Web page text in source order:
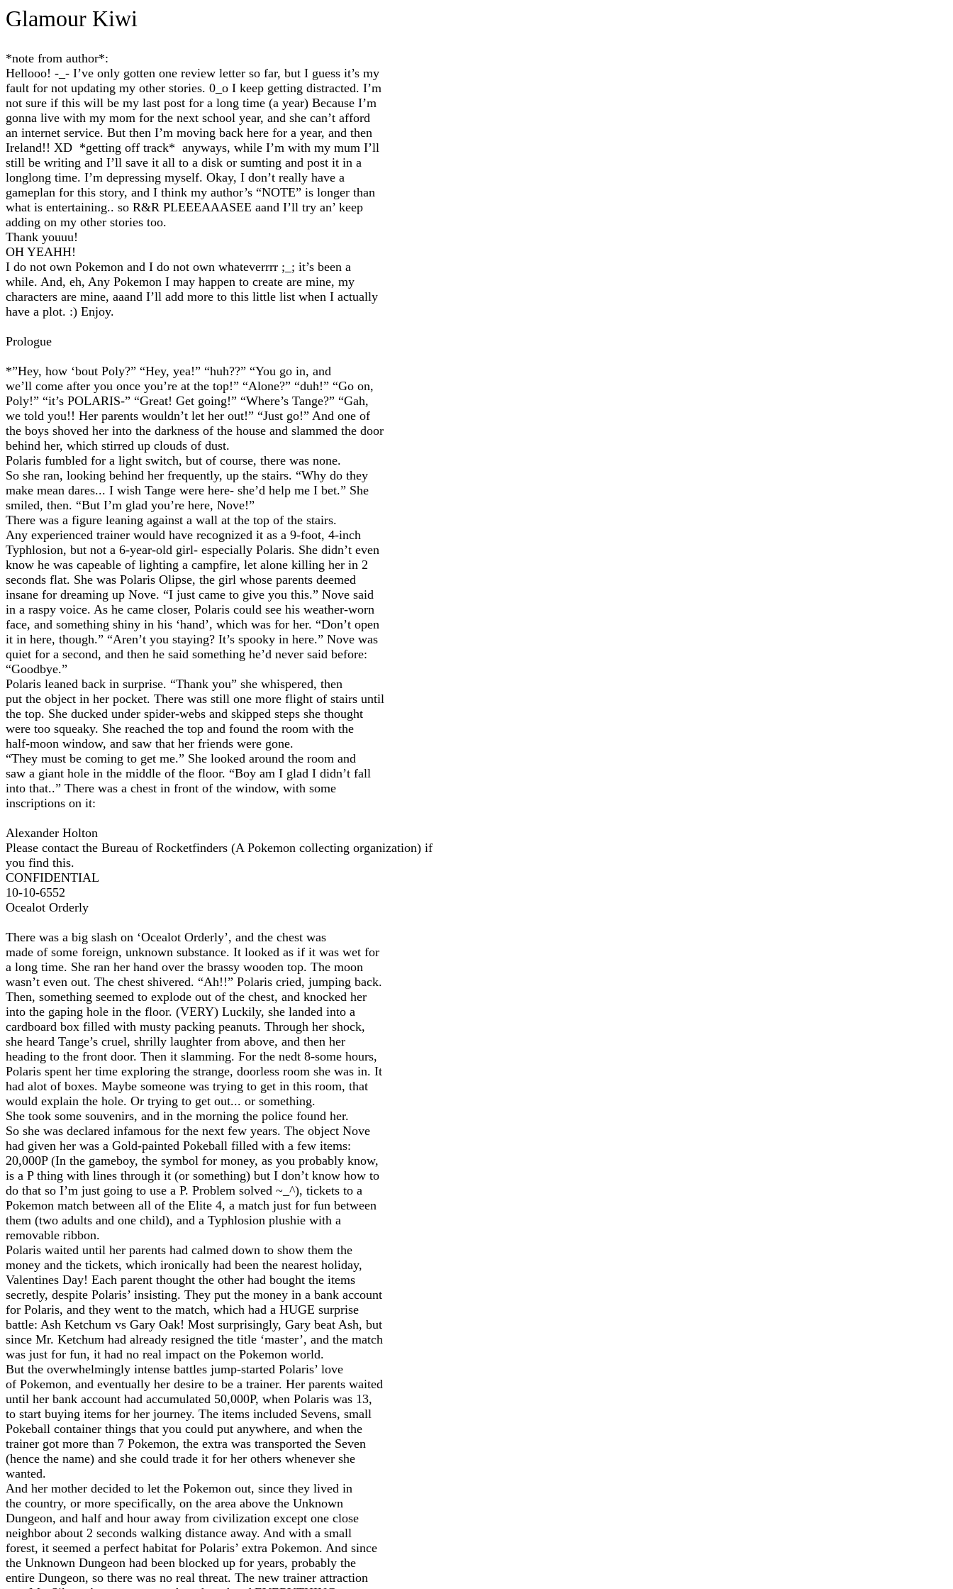
Glamour Kiwi
*note from author*:
Hellooo! -_- I’ve only gotten one review letter so far, but I guess it’s my
fault for not updating my other stories. 0_o I keep getting distracted. I’m
not sure if this will be my last post for a long time (a year) Because I’m
gonna live with my mom for the next school year, and she can’t afford
an internet service. But then I’m moving back here for a year, and then
Ireland!! XD *getting off track* anyways, while I’m with my mum I’ll
still be writing and I’ll save it all to a disk or sumting and post it in a
longlong time. I’m depressing myself. Okay, I don’t really have a
gameplan for this story, and I think my author’s “NOTE” is longer than
what is entertaining.. so R&R PLEEEAAASEE aand I’ll try an’ keep
adding on my other stories too.
Thank youuu!
OH YEAHH!
I do not own Pokemon and I do not own whateverrrr ;_; it’s been a
while. And, eh, Any Pokemon I may happen to create are mine, my
characters are mine, aaand I’ll add more to this little list when I actually
have a plot. :) Enjoy.
Prologue
*”Hey, how ‘bout Poly?” “Hey, yea!” “huh??” “You go in, and
we’ll come after you once you’re at the top!” “Alone?” “duh!” “Go on,
Poly!” “it’s POLARIS-” “Great! Get going!” “Where’s Tange?” “Gah,
we told you!! Her parents wouldn’t let her out!” “Just go!” And one of
the boys shoved her into the darkness of the house and slammed the door
behind her, which stirred up clouds of dust.
Polaris fumbled for a light switch, but of course, there was none.
So she ran, looking behind her frequently, up the stairs. “Why do they
make mean dares... I wish Tange were here- she’d help me I bet.” She
smiled, then. “But I’m glad you’re here, Nove!”
There was a figure leaning against a wall at the top of the stairs.
Any experienced trainer would have recognized it as a 9-foot, 4-inch
Typhlosion, but not a 6-year-old girl- especially Polaris. She didn’t even
know he was capeable of lighting a campfire, let alone killing her in 2
seconds flat. She was Polaris Olipse, the girl whose parents deemed
insane for dreaming up Nove. “I just came to give you this.” Nove said
in a raspy voice. As he came closer, Polaris could see his weather-worn
face, and something shiny in his ‘hand’, which was for her. “Don’t open
it in here, though.” “Aren’t you staying? It’s spooky in here.” Nove was
quiet for a second, and then he said something he’d never said before:
“Goodbye.”
Polaris leaned back in surprise. “Thank you” she whispered, then
put the object in her pocket. There was still one more flight of stairs until
the top. She ducked under spider-webs and skipped steps she thought
were too squeaky. She reached the top and found the room with the
half-moon window, and saw that her friends were gone.
“They must be coming to get me.” She looked around the room and
saw a giant hole in the middle of the floor. “Boy am I glad I didn’t fall
into that..” There was a chest in front of the window, with some
inscriptions on it:
Alexander Holton
Please contact the Bureau of Rocketfinders (A Pokemon collecting organization) if
you find this.
CONFIDENTIAL
10-10-6552
Ocealot Orderly
There was a big slash on ‘Ocealot Orderly’, and the chest was
made of some foreign, unknown substance. It looked as if it was wet for
a long time. She ran her hand over the brassy wooden top. The moon
wasn’t even out. The chest shivered. “Ah!!” Polaris cried, jumping back.
Then, something seemed to explode out of the chest, and knocked her
into the gaping hole in the floor. (VERY) Luckily, she landed into a
cardboard box filled with musty packing peanuts. Through her shock,
she heard Tange’s cruel, shrilly laughter from above, and then her
heading to the front door. Then it slamming. For the nedt 8-some hours,
Polaris spent her time exploring the strange, doorless room she was in. It
had alot of boxes. Maybe someone was trying to get in this room, that
would explain the hole. Or trying to get out... or something.
She took some souvenirs, and in the morning the police found her.
So she was declared infamous for the next few years. The object Nove
had given her was a Gold-painted Pokeball filled with a few items:
20,000P (In the gameboy, the symbol for money, as you probably know,
is a P thing with lines through it (or something) but I don’t know how to
do that so I’m just going to use a P. Problem solved ~_^), tickets to a
Pokemon match between all of the Elite 4, a match just for fun between
them (two adults and one child), and a Typhlosion plushie with a
removable ribbon.
Polaris waited until her parents had calmed down to show them the
money and the tickets, which ironically had been the nearest holiday,
Valentines Day! Each parent thought the other had bought the items
secretly, despite Polaris’ insisting. They put the money in a bank account
for Polaris, and they went to the match, which had a HUGE surprise
battle: Ash Ketchum vs Gary Oak! Most surprisingly, Gary beat Ash, but
since Mr. Ketchum had already resigned the title ‘master’, and the match
was just for fun, it had no real impact on the Pokemon world.
But the overwhelmingly intense battles jump-started Polaris’ love
of Pokemon, and eventually her desire to be a trainer. Her parents waited
until her bank account had accumulated 50,000P, when Polaris was 13,
to start buying items for her journey. The items included Sevens, small
Pokeball container things that you could put anywhere, and when the
trainer got more than 7 Pokemon, the extra was transported the Seven
(hence the name) and she could trade it for her others whenever she
wanted.
And her mother decided to let the Pokemon out, since they lived in
the country, or more specifically, on the area above the Unknown
Dungeon, and half and hour away from civilization except one close
neighbor about 2 seconds walking distance away. And with a small
forest, it seemed a perfect habitat for Polaris’ extra Pokemon. And since
the Unknown Dungeon had been blocked up for years, probably the
entire Dungeon, so there was no real threat. The new trainer attraction